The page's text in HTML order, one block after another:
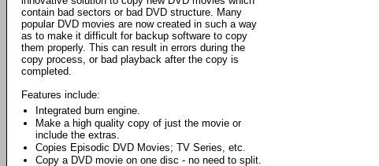
contain bad sectors or bad DVD structure. Many
popular DVD movies are now created in such a way
as to make it difficult for backup software to copy
them properly. This can result in errors during the
copy process, or bad playback after the copy is
completed.
Features include:
Integrated burn engine.
Make a high quality copy of just the movie or
include the extras.
Copies Episodic DVD Movies; TV Series, etc.
Copy a DVD movie on one disc - no need to split.